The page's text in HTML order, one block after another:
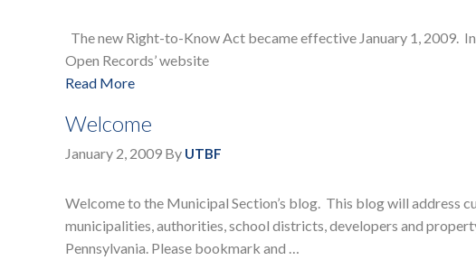
The new Right-to-Know Act became effective January 1, 2009.
Open Records’ website
Read More
Welcome
January 2, 2009 By UTBF
Welcome to the Municipal Section’s blog. This blog will address
municipalities, authorities, school districts, developers and
Pennsylvania. Please bookmark and …